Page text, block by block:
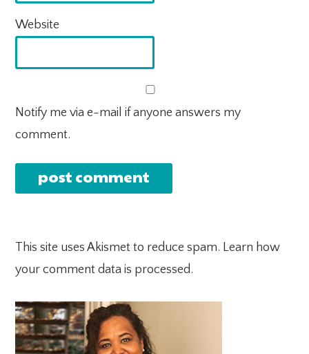
Website
Notify me via e-mail if anyone answers my
comment.
This site uses Akismet to reduce spam. Learn how
your comment data is processed.
PRIMARY
SIDEBAR